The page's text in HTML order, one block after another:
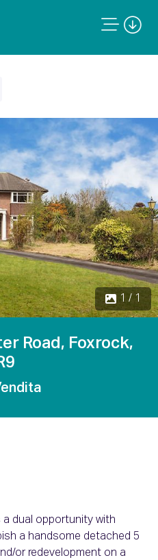
1 / 1
Road, Foxrock,
a dual opportunity with
a handsome detached 5
or redevelopment on a